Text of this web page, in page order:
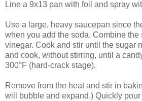
Line a 9x13 pan with foil and spray
Use a large, heavy saucepan since
when you add the soda. Combine the
vinegar. Cook and stir until the sugar
and cook, without stirring, until a
300°F (hard-crack stage).
Remove from the heat and stir in
will bubble and expand.) Quickly